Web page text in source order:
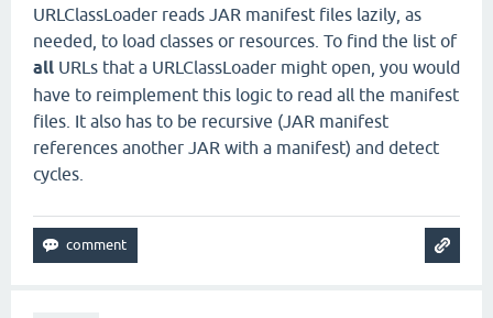
URLClassLoader reads JAR manifest files lazily, as
needed, to load classes or resources. To find the list of
all URLs that a URLClassLoader might open, you would
have to reimplement this logic to read all the manifest
files. It also has to be recursive (JAR manifest
references another JAR with a manifest) and detect
cycles.